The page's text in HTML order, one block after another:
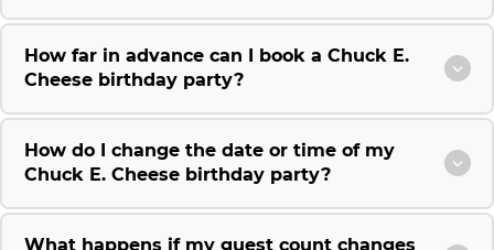
How far in advance can I book a Chuck E.
Cheese birthday party?
How do I change the date or time of my
Chuck E. Cheese birthday party?
What happens if my guest count changes